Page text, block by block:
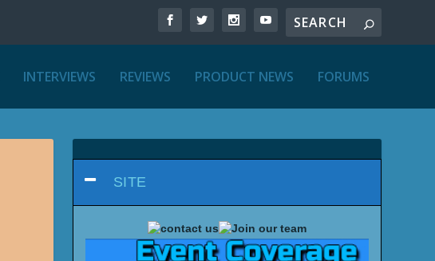
INTERVIEWS REVIEWS PRODUCT NEWS FORUMS
SITE